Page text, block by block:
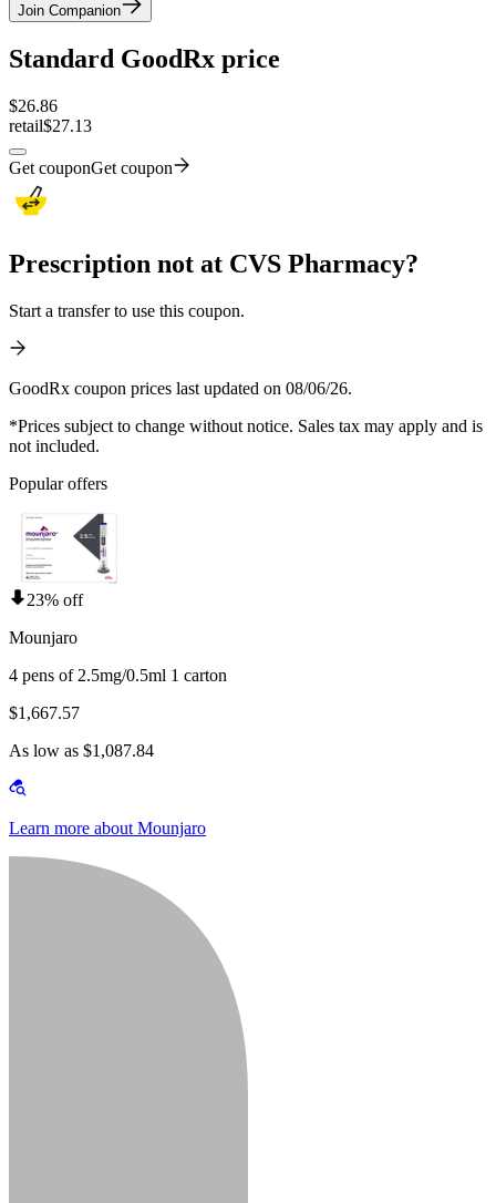
Join Companion
Standard GoodRx price
$26.86
retail$27.13
Get couponGet coupon
Prescription not at CVS Pharmacy?
Start a transfer to use this coupon.
GoodRx coupon prices last updated on 08/06/26.
*Prices subject to change without notice. Sales tax may apply and is
not included.
Popular offers
23% off
Mounjaro
4 pens of 2.5mg/0.5ml 1 carton
$1,667.57
As low as $1,087.84
Learn more about Mounjaro